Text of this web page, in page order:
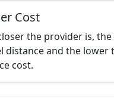
Cost
the provider is,
distance and the lower
cost.